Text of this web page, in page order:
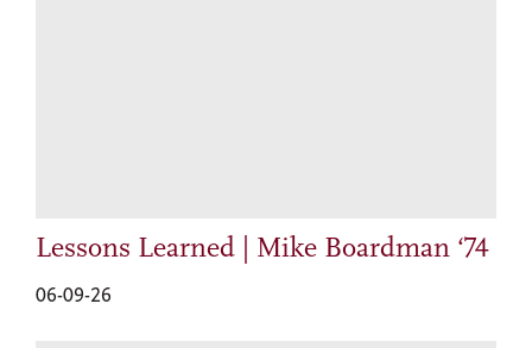
Lessons Learned | Mike Boardman ‘74
06-09-26